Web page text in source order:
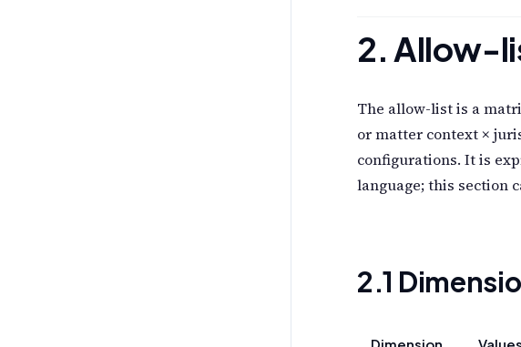
2. Allow-
The allow-list is a
or matter context ×
configurations. It is
language; this section
2.1